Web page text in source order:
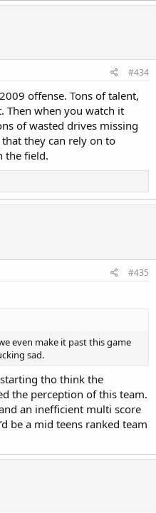
#434
offense. Tons of talent,
Then when you watch it
of wasted drives missing
they can rely on to
the field.
#435
even make it past this game
sad.
starting tho think the
the perception of this team.
an inefficient multi score
be a mid teens ranked team